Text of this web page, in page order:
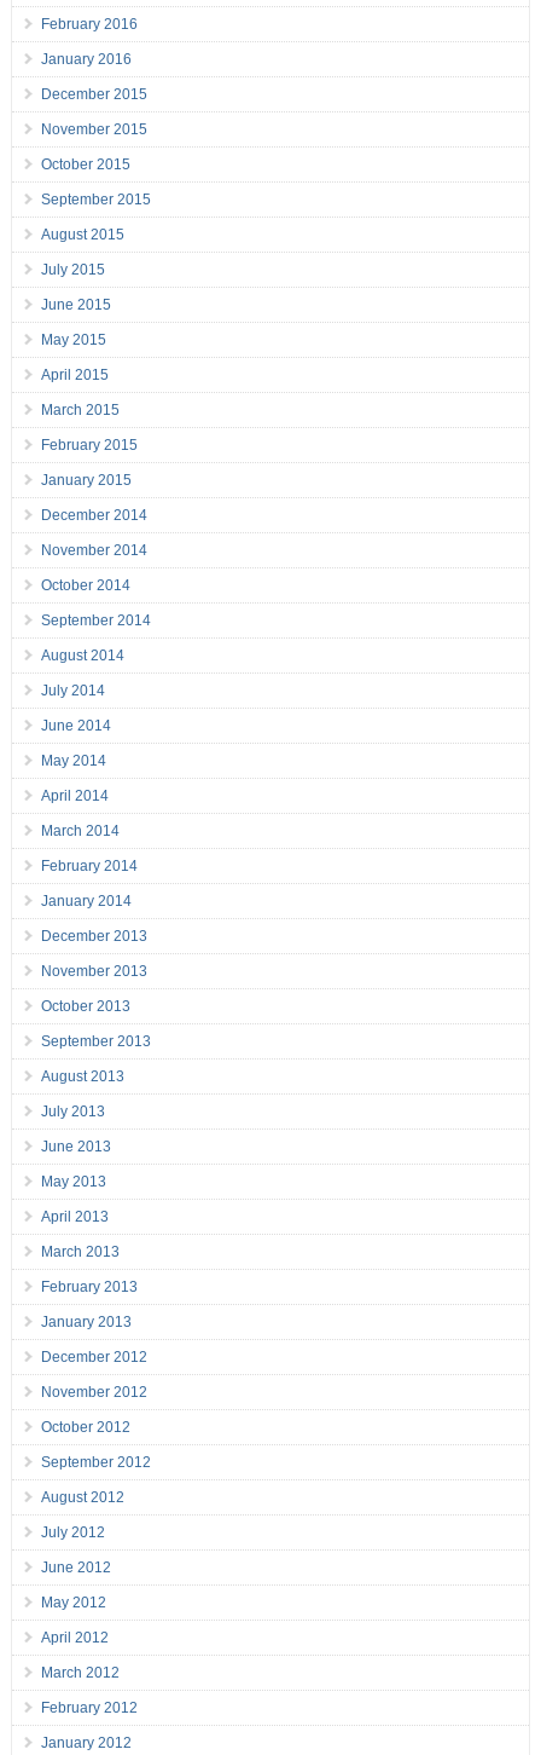
February 2016
January 2016
December 2015
November 2015
October 2015
September 2015
August 2015
July 2015
June 2015
May 2015
April 2015
March 2015
February 2015
January 2015
December 2014
November 2014
October 2014
September 2014
August 2014
July 2014
June 2014
May 2014
April 2014
March 2014
February 2014
January 2014
December 2013
November 2013
October 2013
September 2013
August 2013
July 2013
June 2013
May 2013
April 2013
March 2013
February 2013
January 2013
December 2012
November 2012
October 2012
September 2012
August 2012
July 2012
June 2012
May 2012
April 2012
March 2012
February 2012
January 2012